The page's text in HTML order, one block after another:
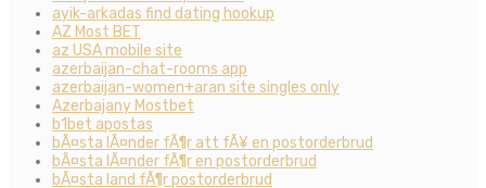
ayik-arkadas find dating hookup
AZ Most BET
az USA mobile site
azerbaijan-chat-rooms app
azerbaijan-women+aran site singles only
Azerbajany Mostbet
b1bet apostas
bÃ¤sta lÃ¤nder fÃ¶r att fÃ¥ en postorderbrud
bÃ¤sta lÃ¤nder fÃ¶r en postorderbrud
bÃ¤sta land fÃ¶r postorderbrud